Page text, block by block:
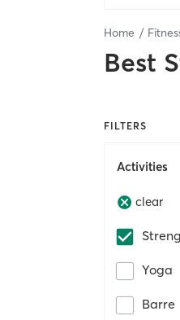
Home
Best
FILTERS
Activities
clear
Yoga
Barre